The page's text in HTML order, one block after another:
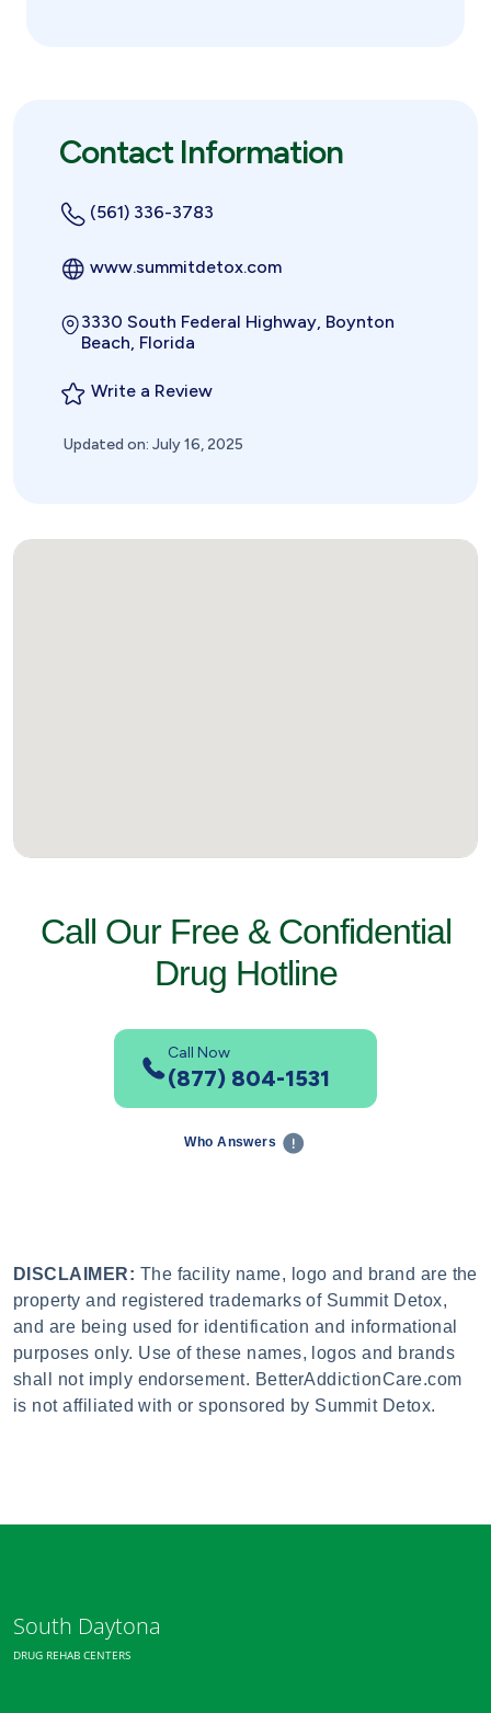
Contact Information
(561) 336-3783
www.summitdetox.com
3330 South Federal Highway, Boynton
Beach, Florida
Write a Review
Updated on: July 16, 2025
Call Our Free & Confidential
Drug Hotline
Call Now
(877) 804-1531
Who Answers
DISCLAIMER: The facility name, logo and brand are the
property and registered trademarks of Summit Detox,
and are being used for identification and informational
purposes only. Use of these names, logos and brands
shall not imply endorsement. BetterAddictionCare.com
is not affiliated with or sponsored by Summit Detox.
South Daytona
DRUG REHAB CENTERS